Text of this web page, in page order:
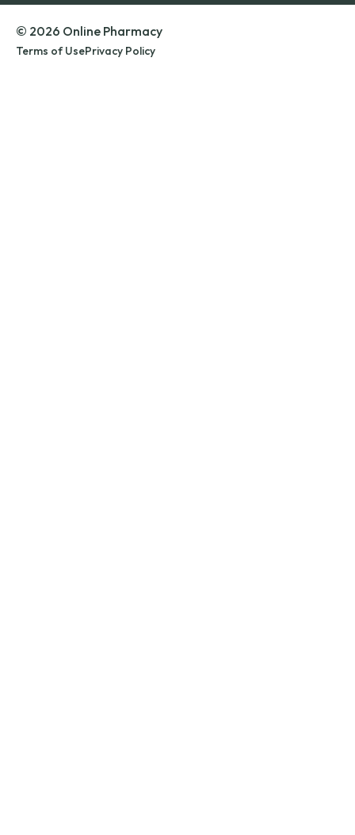
© 2026 Online Pharmacy
Terms of UsePrivacy Policy